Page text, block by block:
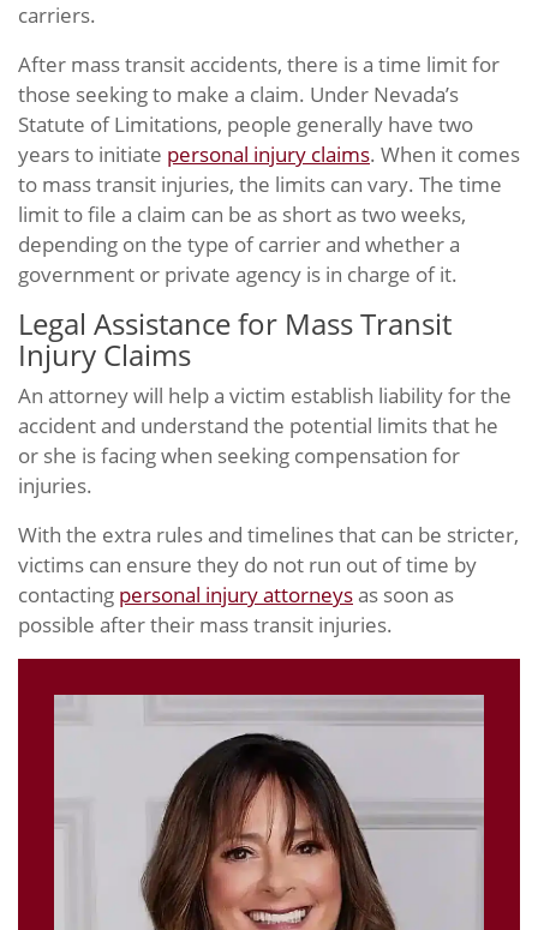
carriers.
After mass transit accidents, there is a time limit for
those seeking to make a claim. Under Nevada’s
Statute of Limitations, people generally have two
years to initiate personal injury claims. When it comes
to mass transit injuries, the limits can vary. The time
limit to file a claim can be as short as two weeks,
depending on the type of carrier and whether a
government or private agency is in charge of it.
Legal Assistance for Mass Transit
Injury Claims
An attorney will help a victim establish liability for the
accident and understand the potential limits that he
or she is facing when seeking compensation for
injuries.
With the extra rules and timelines that can be stricter,
victims can ensure they do not run out of time by
contacting personal injury attorneysas soon as
possible after their mass transit injuries.